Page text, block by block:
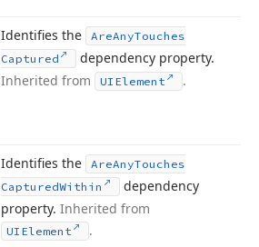
Identifies the AreAnyTouches
Captured
dependency property.
Inherited from
UIElement .
Identifies the AreAnyTouches
CapturedWithin
dependency
property. Inherited from
UIElement .